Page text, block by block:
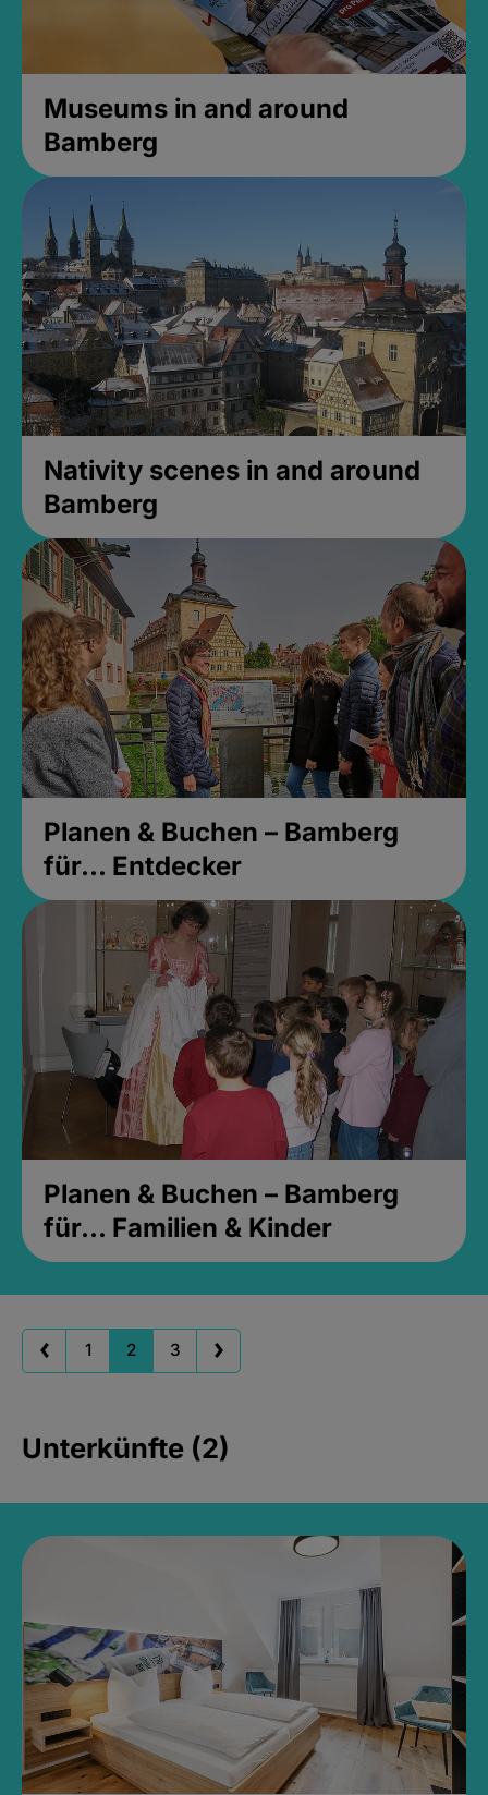
Museums in and around
Bamberg
Nativity scenes in and around
Bamberg
Planen & Buchen – Bamberg
für... Entdecker
Planen & Buchen – Bamberg
für... Familien & Kinder
1 2 3
Unterkünfte (2)